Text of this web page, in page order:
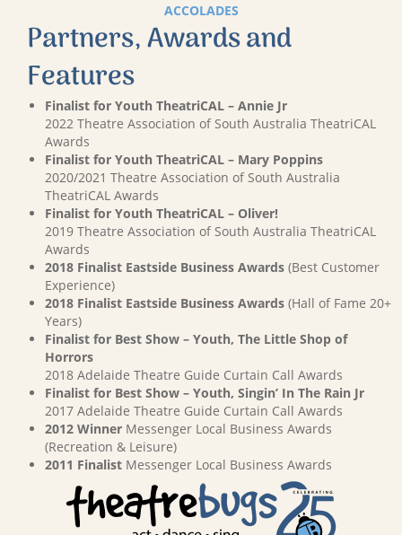
ACCOLADES
Partners, Awards and
Features
Finalist for Youth TheatriCAL – Annie Jr
2022 Theatre Association of South Australia TheatriCAL
Awards
Finalist for Youth TheatriCAL – Mary Poppins
2020/2021 Theatre Association of South Australia
TheatriCAL Awards
Finalist for Youth TheatriCAL – Oliver!
2019 Theatre Association of South Australia TheatriCAL
Awards
2018 Finalist Eastside Business Awards (Best Customer
Experience)
2018 Finalist Eastside Business Awards (Hall of Fame 20+
Years)
Finalist for Best Show – Youth, The Little Shop of
Horrors
2018 Adelaide Theatre Guide Curtain Call Awards
Finalist for Best Show – Youth, Singin’ In The Rain Jr
2017 Adelaide Theatre Guide Curtain Call Awards
2012 Winner Messenger Local Business Awards
(Recreation & Leisure)
2011 Finalist Messenger Local Business Awards